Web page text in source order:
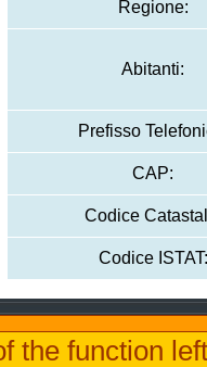
Regione:
Abitanti:
Prefisso
CAP:
Codice
Codice ISTAT:
the function